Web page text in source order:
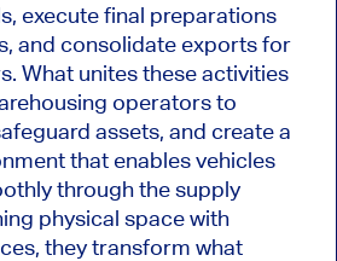
execute final preparations
and consolidate exports for
What unites these activities
operators to
assets, and create a
that enables vehicles
through the supply
physical space with
they transform what